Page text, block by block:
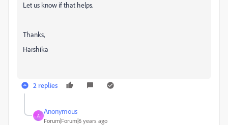
Let us know if that helps.
Thanks,
Harshika
2 replies
A
Anonymous
Forum|Forum|6 years ago